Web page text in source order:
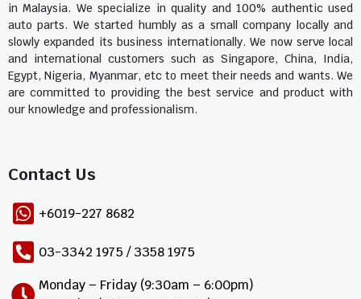
in Malaysia. We specialize in quality and 100% authentic used
auto parts. We started humbly as a small company locally and
slowly expanded its business internationally. We now serve local
and international customers such as Singapore, China, India,
Egypt, Nigeria, Myanmar, etc to meet their needs and wants. We
are committed to providing the best service and product with
our knowledge and professionalism.
Contact Us​
+6019-227 8682
03-3342 1975 / 3358 1975
Monday – Friday (9:30am – 6:00pm)